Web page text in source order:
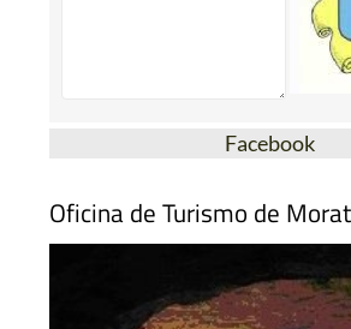
Facebook
Oficina de Turismo de